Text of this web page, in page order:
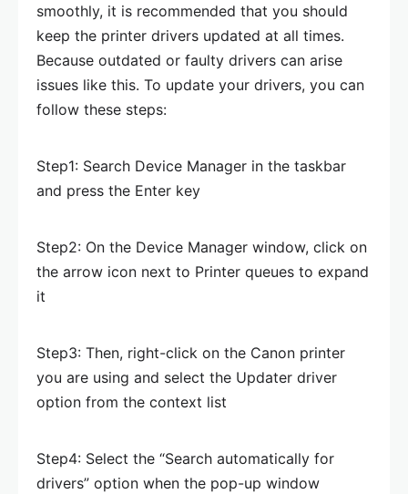
smoothly, it is recommended that you should
keep the printer drivers updated at all times.
Because outdated or faulty drivers can arise
issues like this. To update your drivers, you can
follow these steps:
Step1: Search Device Manager in the taskbar
and press the Enter key
Step2: On the Device Manager window, click on
the arrow icon next to Printer queues to expand
it
Step3: Then, right-click on the Canon printer
you are using and select the Updater driver
option from the context list
Step4: Select the “Search automatically for
drivers” option when the pop-up window